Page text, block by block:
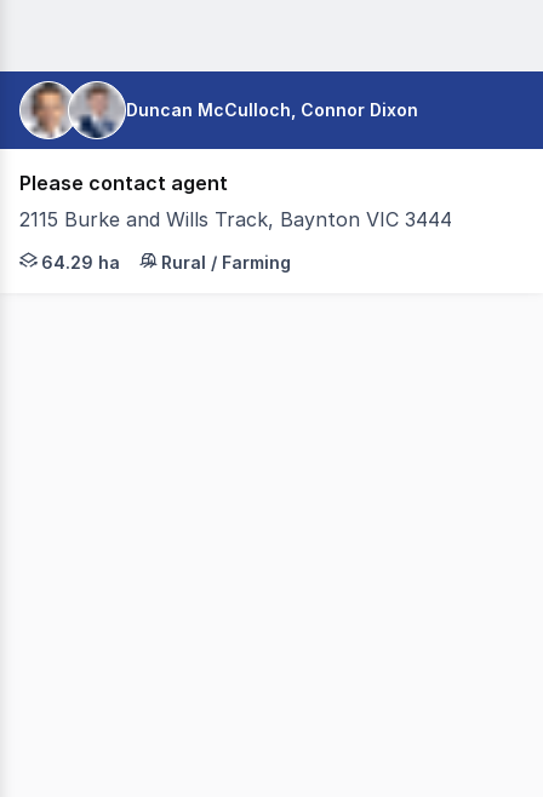
Duncan McCulloch, Connor Dixon
Please contact agent
2115 Burke and Wills Track, Baynton VIC 3444
Colliers Agribusiness is pleased to present for sale
64.29 ha Rural / Farming